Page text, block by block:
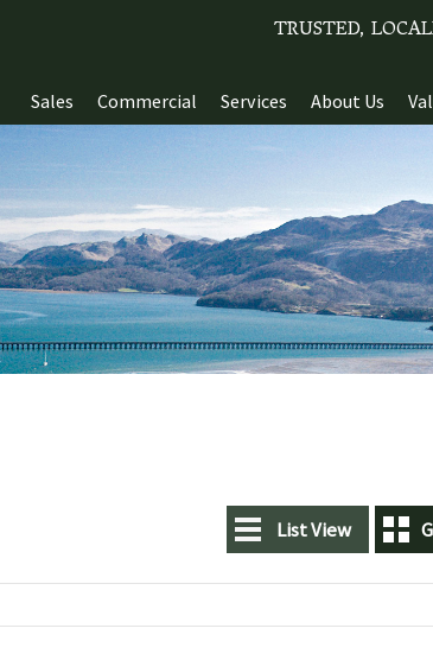
TRUSTED,
Sales Commercial Services About Us
List View